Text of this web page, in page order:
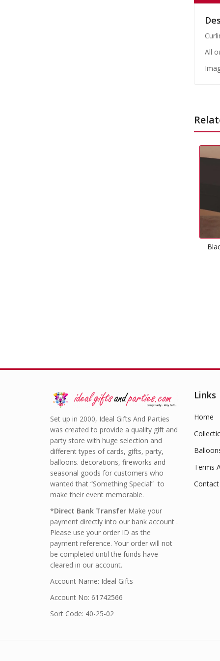
All
Set up in 2000, Ideal Gifts And Parties
was created to provide a quality gift and
party store with huge selection and
different types of cards, gifts, party,
balloons. decorations, fireworks and
seasonal goods for customers who
wanted that “Something Special” to
make their event memorable.
*Direct Bank Transfer Make your
payment directly into our bank account .
Please use your order ID as the
payment reference. Your order will not
be completed until the funds have
cleared in our account.
Account Name: Ideal Gifts
Account No: 61742566
Sort Code: 40-25-02
Links
Home
Terms
Contact